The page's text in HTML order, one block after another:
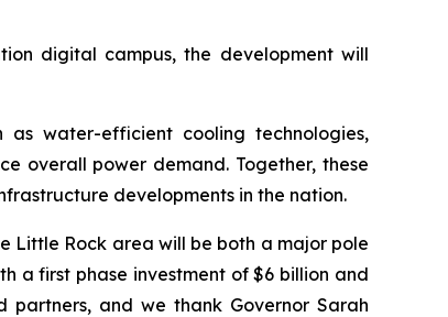
digital campus, the development will
as water-efficient cooling technologies,
overall power demand. Together, these
developments in the nation.
Little Rock area will be both a major pole
a first phase investment of $6 billion and
partners, and we thank Governor Sarah